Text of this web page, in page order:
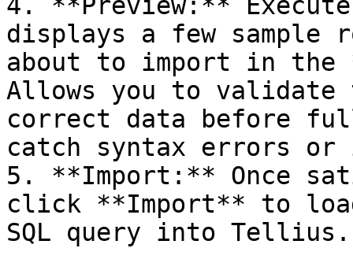
displays a few sample
about to import in the
Allows you to
correct data before
catch syntax errors
5. **Import:** Once
click **Import** to
SQL query into Tellius.